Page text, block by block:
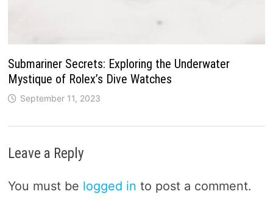
Submariner Secrets: Exploring the Underwater
Mystique of Rolex’s Dive Watches
September 11, 2023
Leave a Reply
You must be logged in to post a comment.